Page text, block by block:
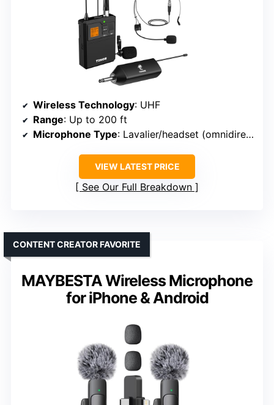
Wireless Technology: UHF
Range: Up to 200 ft
Microphone Type: Lavalier/headset (omnidirectional)
VIEW LATEST PRICE
See Our Full Breakdown
MAYBESTA Wireless Microphone
for iPhone & Android
CONTENT CREATOR FAVORITE